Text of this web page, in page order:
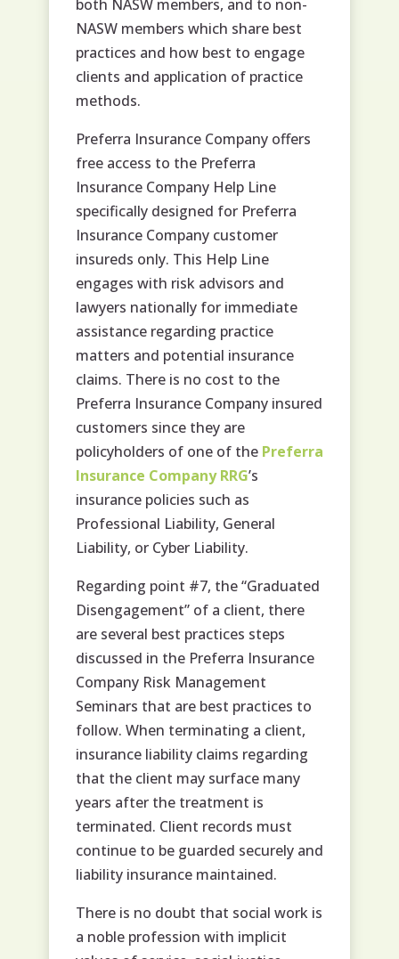
both NASW members, and to non-
NASW members which share best
practices and how best to engage
clients and application of practice
methods.
Preferra Insurance Company offers
free access to the Preferra
Insurance Company Help Line
specifically designed for Preferra
Insurance Company customer
insureds only. This Help Line
engages with risk advisors and
lawyers nationally for immediate
assistance regarding practice
matters and potential insurance
claims. There is no cost to the
Preferra Insurance Company insured
customers since they are
policyholders of one of the Preferra
Insurance Company RRG’s
insurance policies such as
Professional Liability, General
Liability, or Cyber Liability.
Regarding point #7, the “Graduated
Disengagement” of a client, there
are several best practices steps
discussed in the Preferra Insurance
Company Risk Management
Seminars that are best practices to
follow. When terminating a client,
insurance liability claims regarding
that the client may surface many
years after the treatment is
terminated. Client records must
continue to be guarded securely and
liability insurance maintained.
There is no doubt that social work is
a noble profession with implicit